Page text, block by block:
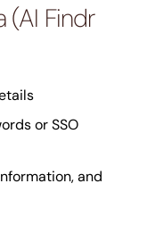
(AI Findr
or SSO
and